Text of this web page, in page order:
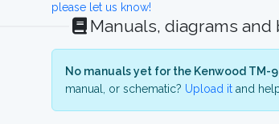
please let us know!
Manuals, diagrams
No manuals yet for the Kenwood TM-
manual, or schematic? Upload itand